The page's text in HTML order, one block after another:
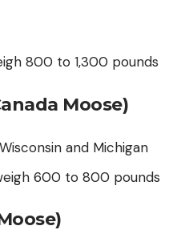
800 to 1,300 pounds
Moose)
and Michigan
600 to 800 pounds